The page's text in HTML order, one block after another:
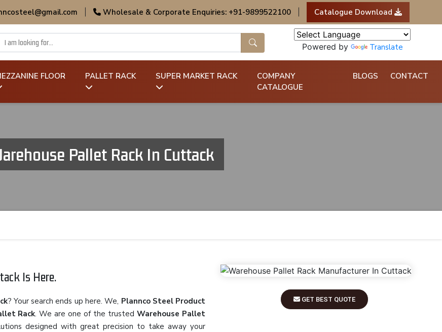
Wholesale & Corporate Enquiries: +91-9899522100 Catalogue Download
Powered by Translate
FLOOR PALLET RACK SUPER MARKET RACK
COMPANY
CATALOGUE
BLOGS CONTACT
Pallet Rack In Cuttack
Is Here.
? Your search ends up here. We, Plannco Steel Product
Rack. We are one of the trustedWarehouse Pallet
designed with great precision to take away your
GET BEST QUOTE